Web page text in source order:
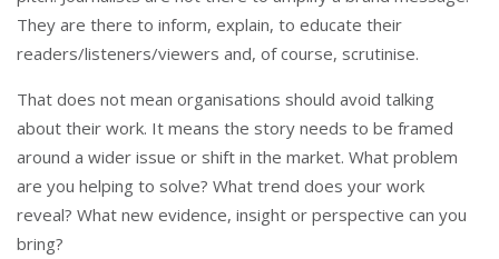
They are there to inform, explain, to educate their
readers/listeners/viewers and, of course, scrutinise.
That does not mean organisations should avoid talking
about their work. It means the story needs to be framed
around a wider issue or shift in the market. What problem
are you helping to solve? What trend does your work
reveal? What new evidence, insight or perspective can you
bring?